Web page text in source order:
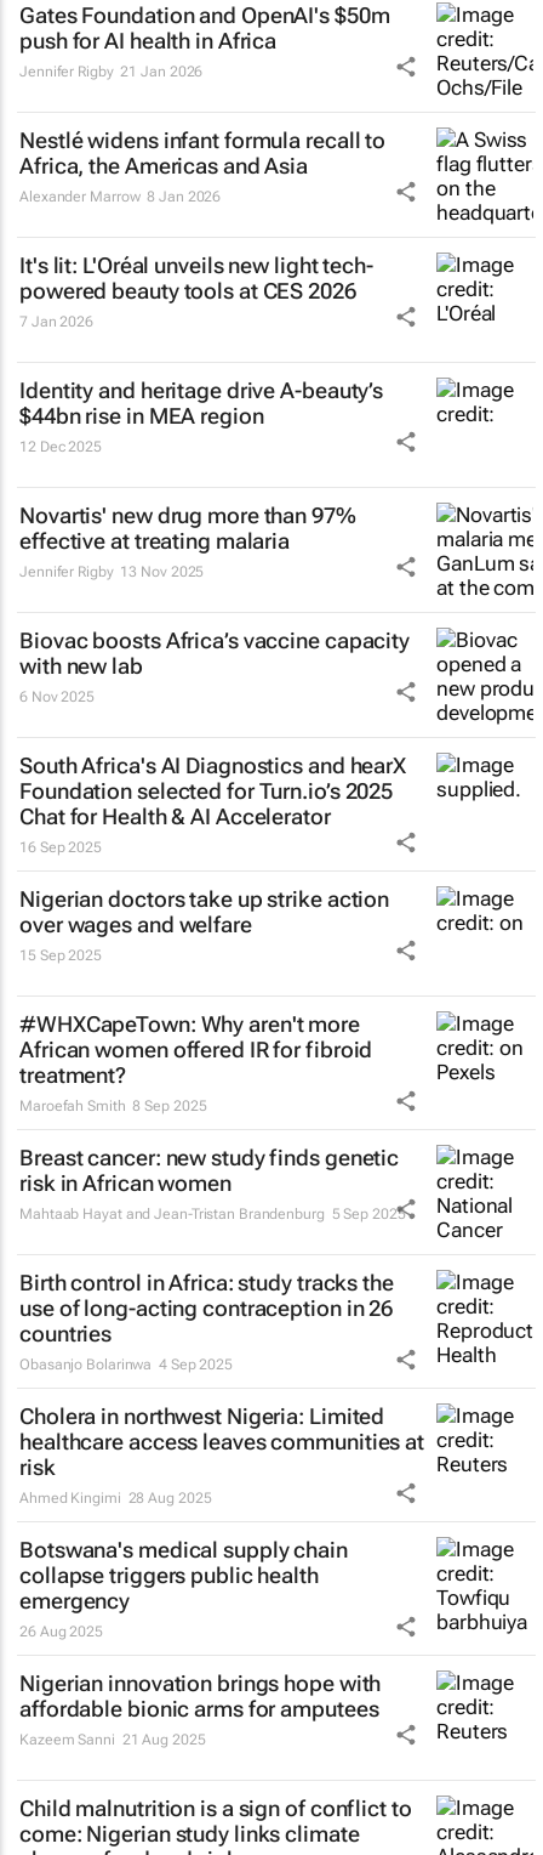
Gates Foundation and OpenAI's $50m
push for AI health in Africa
Jennifer Rigby 21 Jan 2026
Nestlé widens infant formula recall to
Africa, the Americas and Asia
Alexander Marrow 8 Jan 2026
It's lit: L'Oréal unveils new light tech-
powered beauty tools at CES 2026
7 Jan 2026
Identity and heritage drive A-beauty’s
$44bn rise in MEA region
12 Dec 2025
Novartis' new drug more than 97%
effective at treating malaria
Jennifer Rigby 13 Nov 2025
Biovac boosts Africa’s vaccine capacity
with new lab
6 Nov 2025
South Africa's AI Diagnostics and hearX
Foundation selected for Turn.io’s 2025
Chat for Health & AI Accelerator
16 Sep 2025
Nigerian doctors take up strike action
over wages and welfare
15 Sep 2025
#WHXCapeTown: Why aren't more
African women offered IR for fibroid
treatment?
Maroefah Smith 8 Sep 2025
Breast cancer: new study finds genetic
risk in African women
Mahtaab Hayat and Jean-Tristan Brandenburg 5 Sep 2025
Birth control in Africa: study tracks the
use of long-acting contraception in 26
countries
Obasanjo Bolarinwa 4 Sep 2025
Cholera in northwest Nigeria: Limited
healthcare access leaves communities at
risk
Ahmed Kingimi 28 Aug 2025
Botswana's medical supply chain
collapse triggers public health
emergency
26 Aug 2025
Nigerian innovation brings hope with
affordable bionic arms for amputees
Kazeem Sanni 21 Aug 2025
Child malnutrition is a sign of conflict to
come: Nigerian study links climate